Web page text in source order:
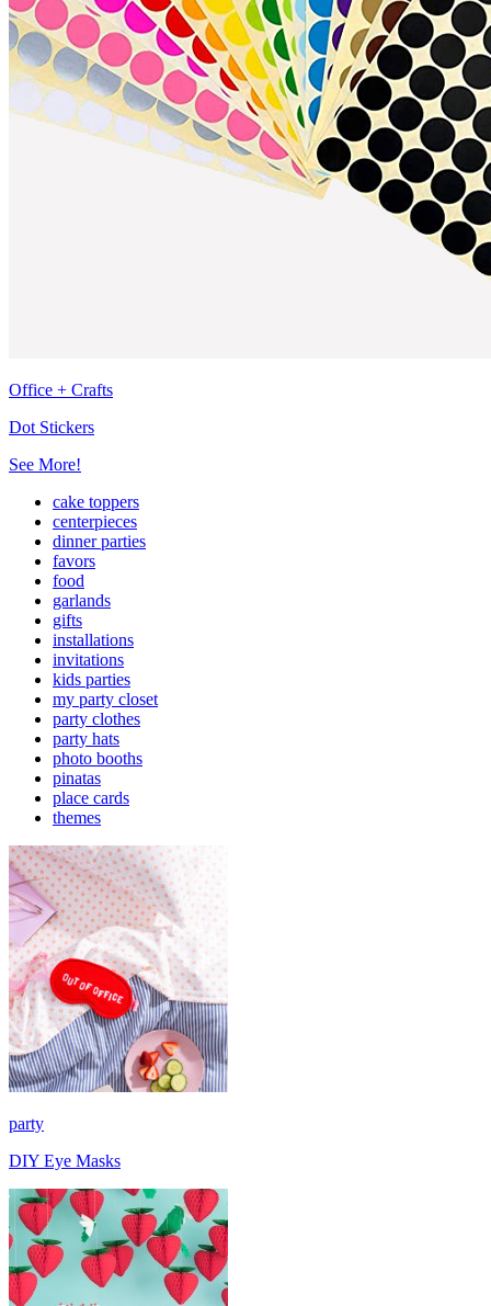
Office + Crafts
Dot Stickers
See More!
cake toppers
centerpieces
dinner parties
favors
food
garlands
gifts
installations
invitations
kids parties
my party closet
party clothes
party hats
photo booths
pinatas
place cards
themes
party
DIY Eye Masks